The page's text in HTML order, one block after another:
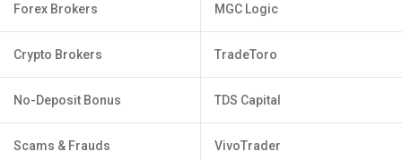
Forex Brokers
Crypto Brokers
No-Deposit Bonus
Scams & Frauds
MGC Logic
TradeToro
TDS Capital
VivoTrader